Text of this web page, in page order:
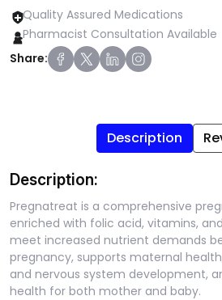
Quality Assured Medications
Pharmacist Consultation Available
Share:
Description
Description:
Pregnatreat is a comprehensive
enriched with folic acid, vitamins,
meet increased nutrient demands
pregnancy, supports maternal
and nervous system development,
health for both mother and baby.